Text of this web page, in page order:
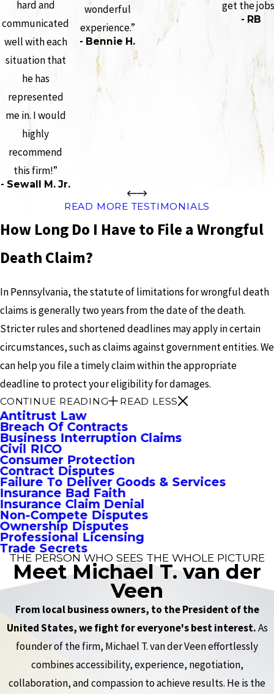
hard and
communicated
well with each
situation that
he has
represented
me in. I would
highly
recommend
this firm!”
- Sewall M. Jr.
wonderful
experience.”
- Bennie H.
get the
- RB
READ MORE TESTIMONIALS
How Long Do I Have to File a Wrongful
Death Claim?
In Pennsylvania, the statute of limitations for wrongful death
claims is generally two years from the date of the death.
Stricter rules and shortened deadlines may apply in certain
circumstances, such as claims against government entities. We
can help you file a timely claim within the appropriate
deadline to protect your eligibility for damages.
CONTINUE READING READ LESS
Antitrust Law
Breach Of Contracts
Business Interruption Claims
Civil RICO
Consumer Protection
Contract Disputes
Failure To Deliver Goods & Services
Insurance Bad Faith
Insurance Claim Denial
Non-Compete Disputes
Ownership Disputes
Professional Licensing
Trade Secrets
THE PERSON WHO SEES THE WHOLE PICTURE
Meet Michael T. van der
Veen
From local business owners, to the President of the
United States, we fight for everyone's best interest.As
founder of the firm, Michael T. van der Veen effortlessly
combines accessibility, experience, negotiation,
collaboration, and compassion to achieve results. He is the